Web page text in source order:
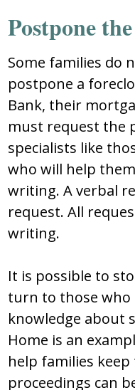
Postpone
Some families do
postpone a
Bank, their
must request the
specialists like
who will help
writing. A verbal
request. All
writing.
It is possible to
turn to those who
knowledge about
Home is an
help families
proceedings can